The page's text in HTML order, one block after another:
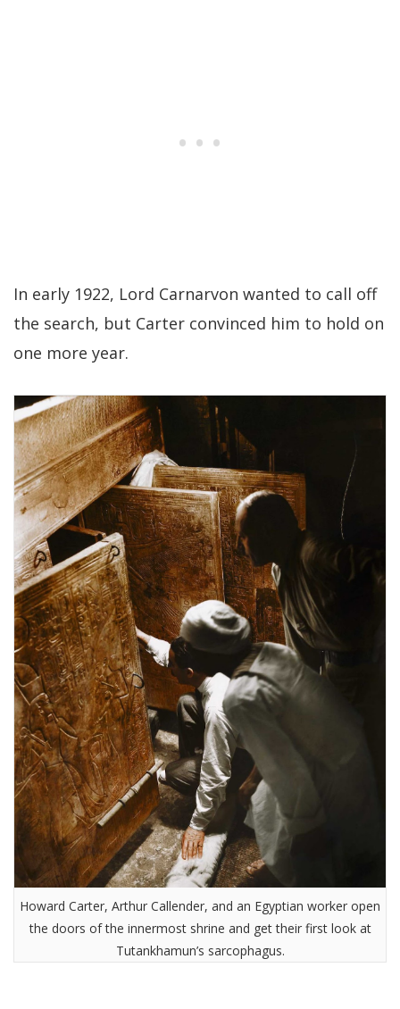
In early 1922, Lord Carnarvon wanted to call off
the search, but Carter convinced him to hold on
one more year.
Howard Carter, Arthur Callender, and an Egyptian worker open
the doors of the innermost shrine and get their first look at
Tutankhamun’s sarcophagus.